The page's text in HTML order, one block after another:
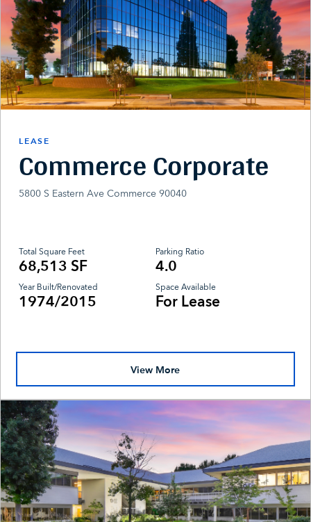
LEASE
Commerce Corporate
5800 S Eastern Ave Commerce 90040
Total Square Feet
68,513 SF
Parking Ratio
4.0
Year Built/Renovated
1974/2015
Space Available
For Lease
View More